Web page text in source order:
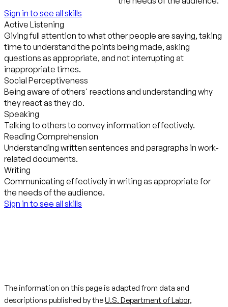
Sign in to see all skills
Active Listening
Giving full attention to what other people are saying, taking
time to understand the points being made, asking
questions as appropriate, and not interrupting at
inappropriate times.
Social Perceptiveness
Being aware of others' reactions and understanding why
they react as they do.
Speaking
Talking to others to convey information effectively.
Reading Comprehension
Understanding written sentences and paragraphs in work-
related documents.
Writing
Communicating effectively in writing as appropriate for
the needs of the audience.
Sign in to see all skills
The information on this page is adapted from data and
descriptions published by theU.S. Department of Labor,